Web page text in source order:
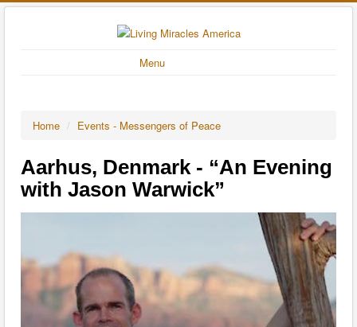
Menu
Home / Events - Messengers of Peace
Aarhus, Denmark - “An Evening
with Jason Warwick”